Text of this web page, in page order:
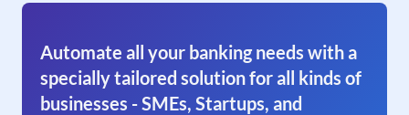
Automate all your banking needs with a
specially tailored solution for all kinds of
businesses - SMEs, Startups, and